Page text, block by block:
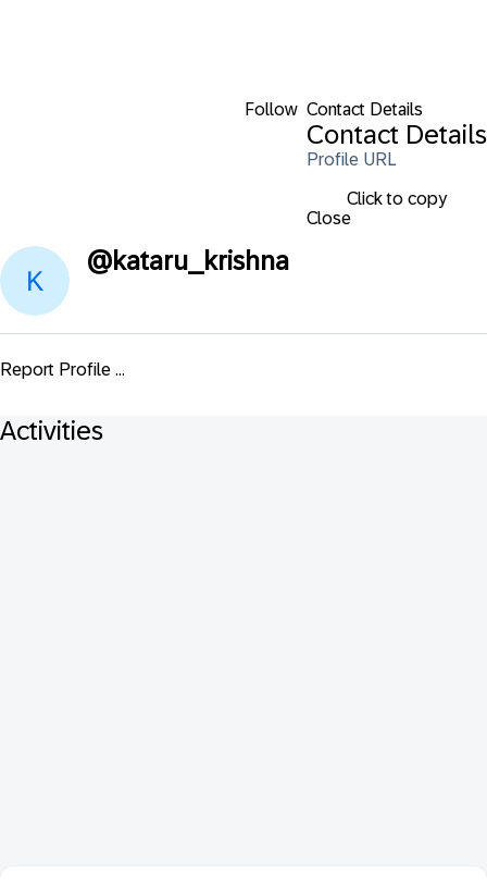
Follow Contact Details
Contact Details
Profile URL
Click to copy
Close
@kataru_krishna
Report Profile ...
Activities